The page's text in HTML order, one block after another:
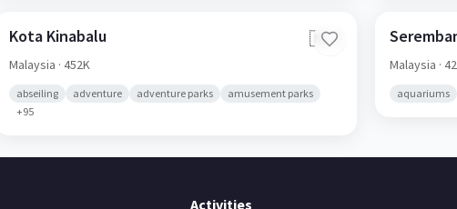
Kota Kinabalu 🇲🇾
Malaysia · 452K
abseiling adventure adventure parks
amusement parks
+95
Malaysia ·
aquariums
Activities